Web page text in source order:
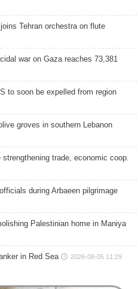
Tehran orchestra on flute
war on Gaza reaches 73,381
to soon be expelled from region
groves in southern Lebanon
trade, economic coop.
during Arbaeen pilgrimage
Palestinian home in Maniya
in Red Sea 2026-08-05 11:29